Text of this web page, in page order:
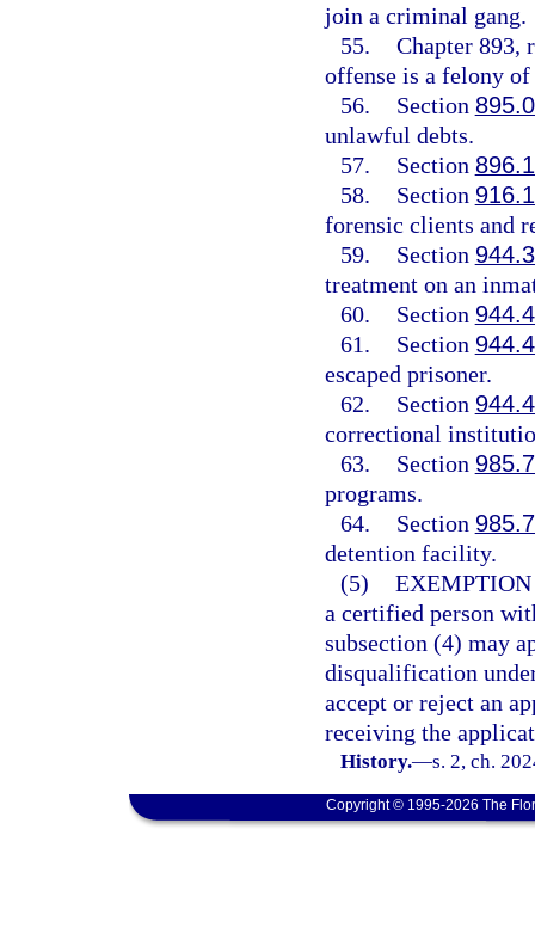
join a criminal gang.
55. Chapter 893,
offense is a felony of
56.
Section
unlawful debts.
57.
Section
58.
Section
forensic clients and
59.
Section
treatment on an
60.
Section
61.
Section
escaped prisoner.
62.
Section
correctional
63.
Section
programs.
64.
Section
detention facility.
(5) EXEMPTION
a certified person
subsection (4) may
disqualification
accept or reject an
receiving the
History.—s. 2, ch.
Copyright © 1995-2026 The